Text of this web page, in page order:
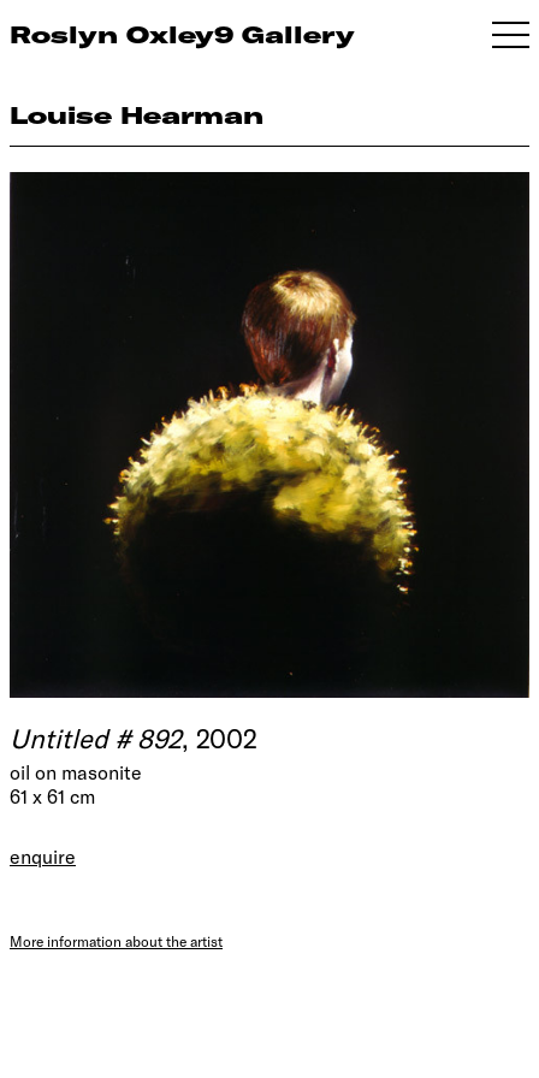
Roslyn Oxley9 Gallery
Louise Hearman
Untitled # 892, 2002
oil on masonite
61 x 61 cm
enquire
More information about the artist